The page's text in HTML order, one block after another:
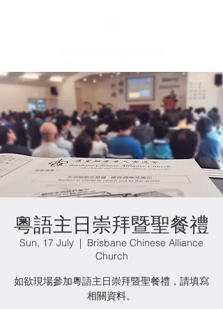
粵語主日崇拜暨聖餐禮
Sun, 17 July
  |
Brisbane Chinese Alliance
Church
如欲現場參加粵語主日崇拜暨聖餐禮，請填寫
相關資料。